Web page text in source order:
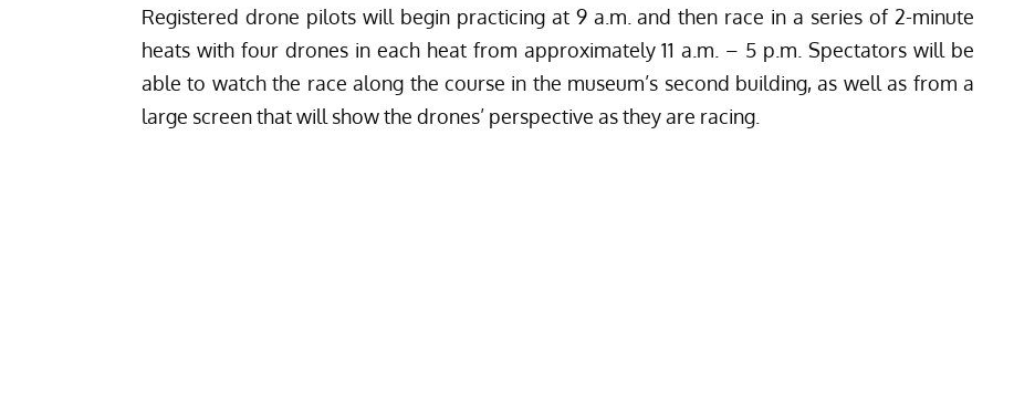
Registered drone pilots will begin practicing at 9 a.m. and then race in a series of 2-minute
heats with four drones in each heat from approximately 11 a.m. – 5 p.m. Spectators will be
able to watch the race along the course in the museum’s second building, as well as from a
large screen that will show the drones’ perspective as they are racing.